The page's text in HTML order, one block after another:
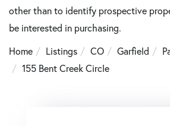
other than to identify prospective
be interested in purchasing.
Home
Listings CO Garfield
155 Bent Creek Circle